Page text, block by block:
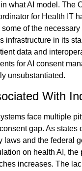
what AI model. The
for Health IT
of the
infrastructure in its
data and
for AI consent
unsubstantiated.
With
face multiple
gap. As states
laws and the federal
on health AI, the
increases. The